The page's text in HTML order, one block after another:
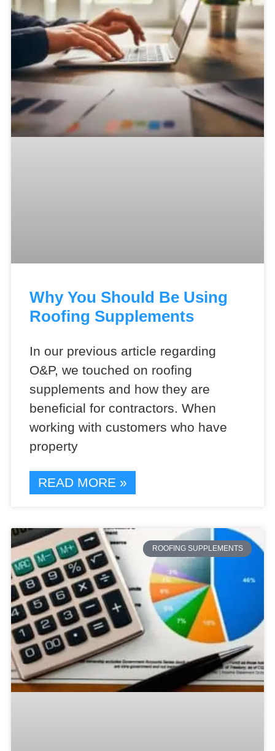
Why You Should Be Using
Roofing Supplements
In our previous article regarding
O&P, we touched on roofing
supplements and how they are
beneficial for contractors. When
working with customers who have
property
READ MORE »
ROOFING SUPPLEMENTS